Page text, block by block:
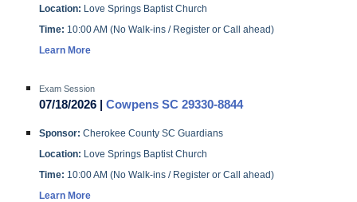
Location: Love Springs Baptist Church
Time: 10:00 AM (No Walk-ins / Register or Call ahead)
Learn More
Exam Session
07/18/2026 |Cowpens SC 29330-8844
Sponsor: Cherokee County SC Guardians
Location: Love Springs Baptist Church
Time: 10:00 AM (No Walk-ins / Register or Call ahead)
Learn More